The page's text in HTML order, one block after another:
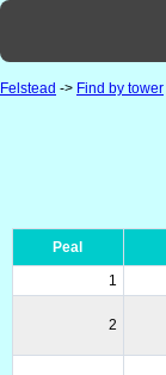
Felstead -> Find by tower
Peal
1
2